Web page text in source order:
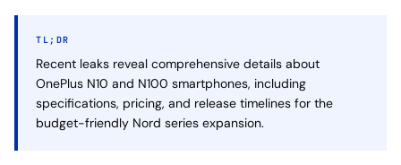
TL;DR
Recent leaks reveal comprehensive details about
OnePlus N10 and N100 smartphones, including
specifications, pricing, and release timelines for the
budget-friendly Nord series expansion.